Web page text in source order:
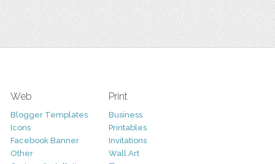
Web
Blogger Templates
Icons
Facebook Banner
Other
Print
Business
Printables
Invitations
Wall Art